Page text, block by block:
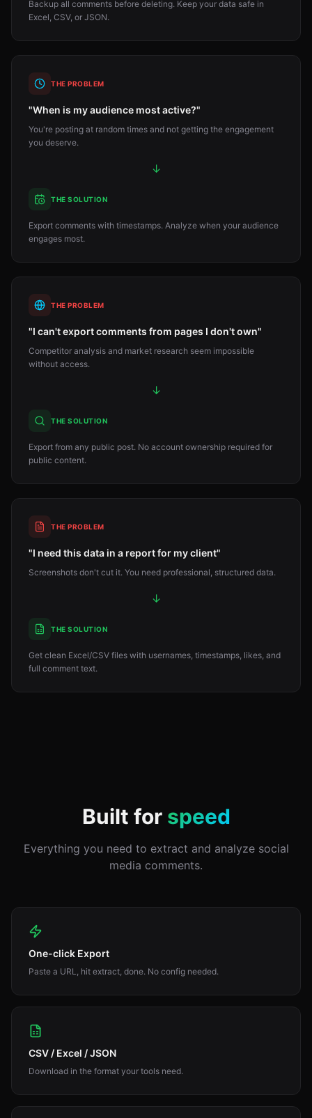
Backup all comments before deleting. Keep your data safe in
Excel, CSV, or JSON.
THE PROBLEM
"When is my audience most active?"
You're posting at random times and not getting the engagement
you deserve.
↓
THE SOLUTION
Export comments with timestamps. Analyze when your audience
engages most.
THE PROBLEM
"I can't export comments from pages I don't own"
Competitor analysis and market research seem impossible
without access.
↓
THE SOLUTION
Export from any public post. No account ownership required for
public content.
THE PROBLEM
"I need this data in a report for my client"
Screenshots don't cut it. You need professional, structured data.
↓
THE SOLUTION
Get clean Excel/CSV files with usernames, timestamps, likes, and
full comment text.
Built for speed
Everything you need to extract and analyze social
media comments.
One-click Export
Paste a URL, hit extract, done. No config needed.
CSV / Excel / JSON
Download in the format your tools need.